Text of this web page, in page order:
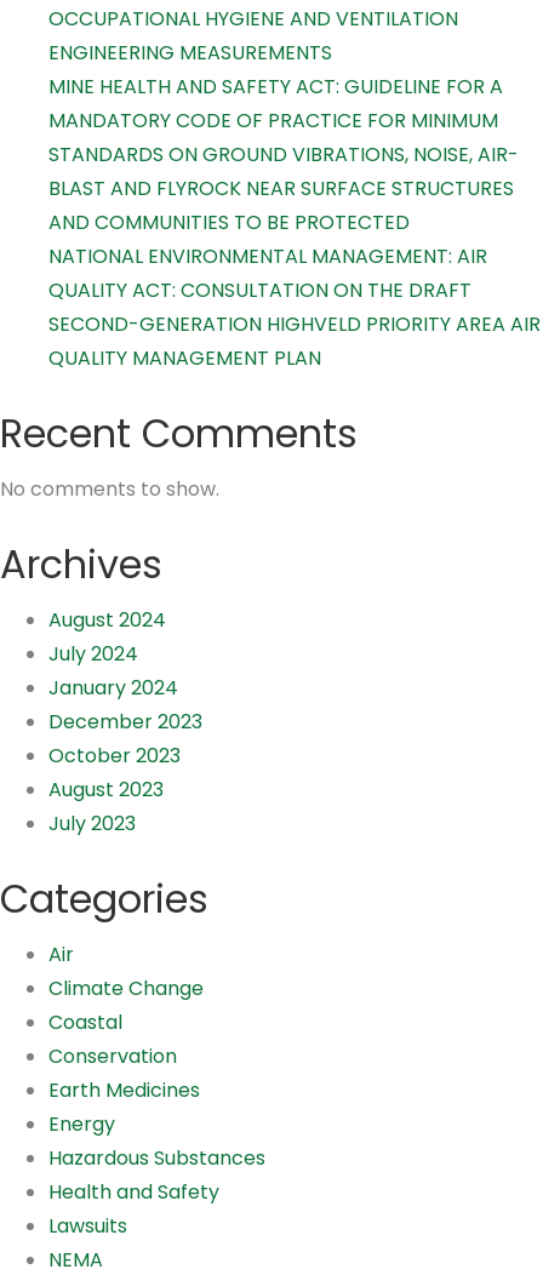
OCCUPATIONAL HYGIENE AND VENTILATION
ENGINEERING MEASUREMENTS
MINE HEALTH AND SAFETY ACT: GUIDELINE FOR A
MANDATORY CODE OF PRACTICE FOR MINIMUM
STANDARDS ON GROUND VIBRATIONS, NOISE, AIR-
BLAST AND FLYROCK NEAR SURFACE STRUCTURES
AND COMMUNITIES TO BE PROTECTED
NATIONAL ENVIRONMENTAL MANAGEMENT: AIR
QUALITY ACT: CONSULTATION ON THE DRAFT
SECOND-GENERATION HIGHVELD PRIORITY AREA AIR
QUALITY MANAGEMENT PLAN
Recent Comments
No comments to show.
Archives
August 2024
July 2024
January 2024
December 2023
October 2023
August 2023
July 2023
Categories
Air
Climate Change
Coastal
Conservation
Earth Medicines
Energy
Hazardous Substances
Health and Safety
Lawsuits
NEMA